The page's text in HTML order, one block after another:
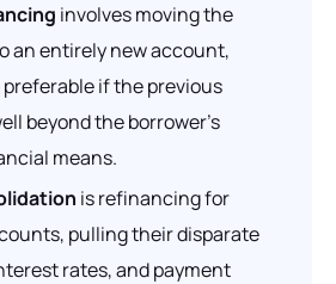
involves moving the
an entirely new account,
preferable if the previous
beyond the borrower’s
means.
is refinancing for
pulling their disparate
rates, and payment